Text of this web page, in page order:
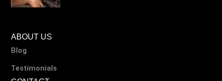
ABOUT US
Blog
Testimonials